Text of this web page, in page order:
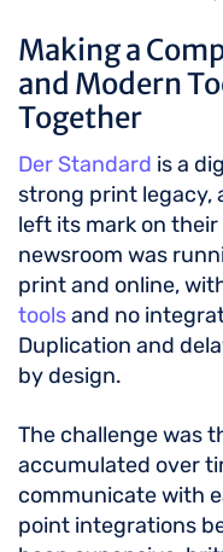
Making a
and Modern
Together
Der Standard is a
strong print legacy,
left its mark on
newsroom was
print and online,
toolsand no
Duplication and
by design.
The challenge was
accumulated over
communicate with
point integrations